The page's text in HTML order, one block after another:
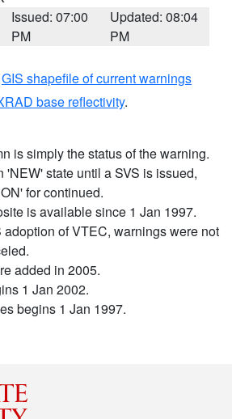
Issued: 07:00
PM
Updated: 08:04
PM
GIS shapefile of current warnings
base reflectivity.
is simply the status of the warning.
'NEW' state until a SVS is issued,
for continued.
is available since 1 Jan 1997.
adoption of VTEC, warnings were not
added in 2005.
1 Jan 2002.
begins 1 Jan 1997.